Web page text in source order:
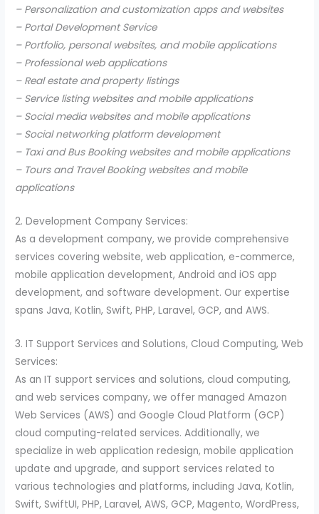
– Personalization and customization apps and websites
– Portal Development Service
– Portfolio, personal websites, and mobile applications
– Professional web applications
– Real estate and property listings
– Service listing websites and mobile applications
– Social media websites and mobile applications
– Social networking platform development
– Taxi and Bus Booking websites and mobile applications
– Tours and Travel Booking websites and mobile
applications
2. Development Company Services:
As a development company, we provide comprehensive
services covering website, web application, e-commerce,
mobile application development, Android and iOS app
development, and software development. Our expertise
spans Java, Kotlin, Swift, PHP, Laravel, GCP, and AWS.
3. IT Support Services and Solutions, Cloud Computing, Web
Services:
As an IT support services and solutions, cloud computing,
and web services company, we offer managed Amazon
Web Services (AWS) and Google Cloud Platform (GCP)
cloud computing-related services. Additionally, we
specialize in web application redesign, mobile application
update and upgrade, and support services related to
various technologies and platforms, including Java, Kotlin,
Swift, SwiftUI, PHP, Laravel, AWS, GCP, Magento, WordPress,